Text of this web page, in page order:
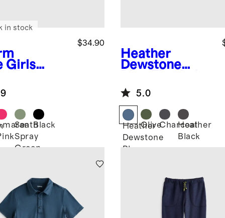
Girls
$34.90
in stock
Sea
Spray
Green
Black
Heather
Dewstone
Breeze Tee
5.0
Heather
Dewstone
Blue
OliveCharcoal
Heather
Black